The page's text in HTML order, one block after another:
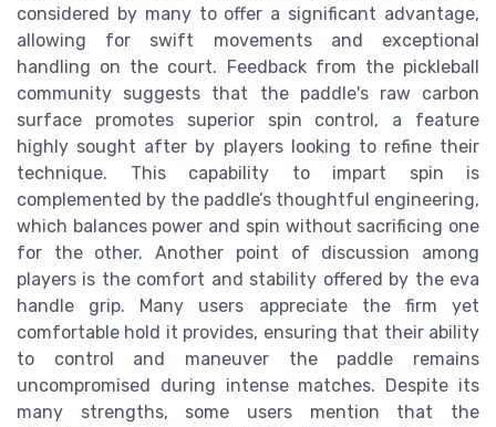
considered by many to offer a significant advantage,
allowing for swift movements and exceptional
handling on the court. Feedback from the pickleball
community suggests that the paddle's raw carbon
surface promotes superior spin control, a feature
highly sought after by players looking to refine their
technique. This capability to impart spin is
complemented by the paddle’s thoughtful engineering,
which balances power and spin without sacrificing one
for the other. Another point of discussion among
players is the comfort and stability offered by the eva
handle grip. Many users appreciate the firm yet
comfortable hold it provides, ensuring that their ability
to control and maneuver the paddle remains
uncompromised during intense matches. Despite its
many strengths, some users mention that the